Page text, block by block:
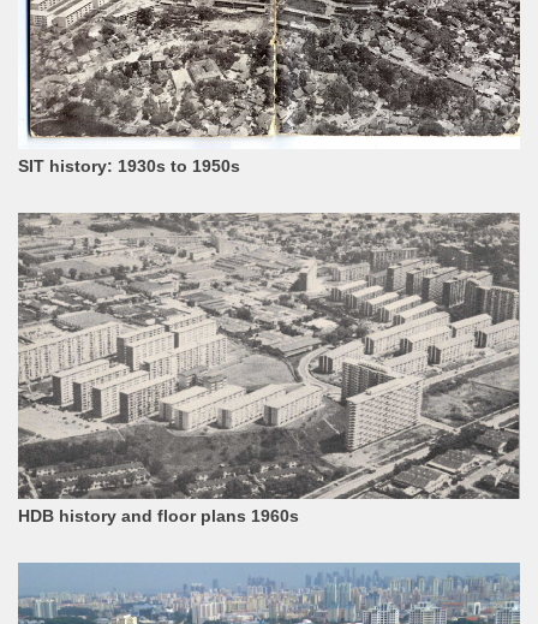
SIT history: 1930s to 1950s
HDB history and floor plans 1960s